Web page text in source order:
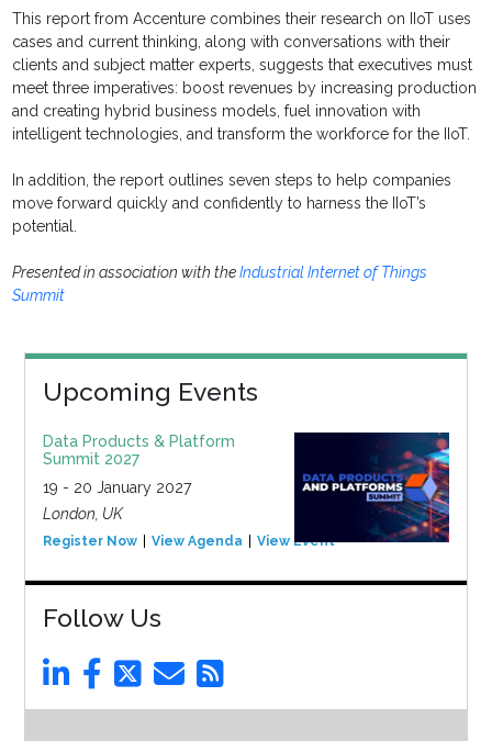
This report from Accenture combines their research on IIoT uses
cases and current thinking, along with conversations with their
clients and subject matter experts, suggests that executives must
meet three imperatives: boost revenues by increasing production
and creating hybrid business models, fuel innovation with
intelligent technologies, and transform the workforce for the IIoT.
In addition, the report outlines seven steps to help companies
move forward quickly and confidently to harness the IIoT’s
potential.
Presented in association with theIndustrial Internet of Things
Summit
Upcoming Events
Data Products & Platform
Summit 2027
19 - 20 January 2027
London, UK
Register Now View Agenda View Event
Follow Us